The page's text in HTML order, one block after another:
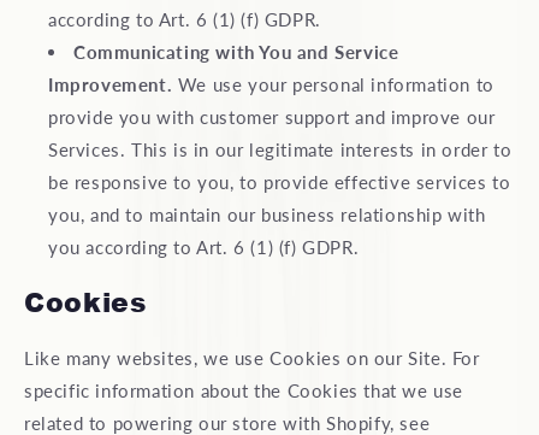
according to Art. 6 (1) (f) GDPR.
Communicating with You and Service
Improvement. We use your personal information to
provide you with customer support and improve our
Services. This is in our legitimate interests in order to
be responsive to you, to provide effective services to
you, and to maintain our business relationship with
you according to Art. 6 (1) (f) GDPR.
Cookies
Like many websites, we use Cookies on our Site. For
specific information about the Cookies that we use
related to powering our store with Shopify, see